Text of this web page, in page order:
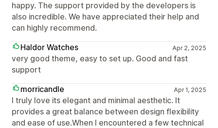
happy. The support provided by the developers is
also incredible. We have appreciated their help and
can highly recommend.
Haldor Watches
Apr 2, 2025
very good theme, easy to set up. Good and fast
support
morricandle
Apr 1, 2025
I truly love its elegant and minimal aesthetic. It
provides a great balance between design flexibility
and ease of use.When I encountered a few technical